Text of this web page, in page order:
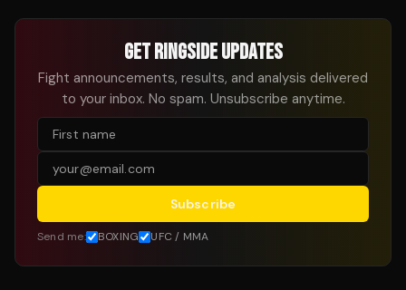
GET RINGSIDE UPDATES
Fight announcements, results, and analysis delivered
to your inbox. No spam. Unsubscribe anytime.
Subscribe
Send me: BOXING UFC / MMA